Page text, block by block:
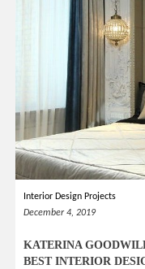
Interior Design Projects
December 4, 2019
KATERINA
BEST INTERIOR